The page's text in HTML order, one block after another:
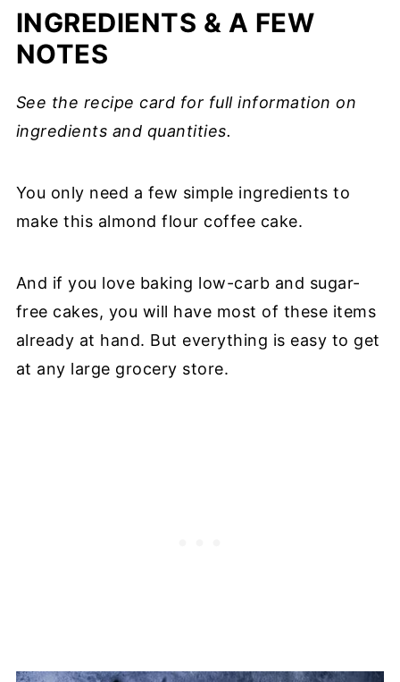
INGREDIENTS & A FEW
NOTES
See the recipe card for full information on
ingredients and quantities.
You only need a few simple ingredients to
make this almond flour coffee cake.
And if you love baking low-carb and sugar-
free cakes, you will have most of these items
already at hand. But everything is easy to get
at any large grocery store.